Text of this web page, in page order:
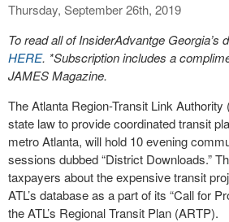
Thursday, September 26th, 2019
To read all of InsiderAdvantge Georgia’s
HERE. *Subscription includes a
JAMES Magazine.
The Atlanta Region-Transit Link Authority
state law to provide coordinated transit
metro Atlanta, will hold 10 evening
sessions dubbed “District Downloads.”
taxpayers about the expensive transit
ATL’s database as a part of its “Call for
the ATL’s Regional Transit Plan (ARTP).